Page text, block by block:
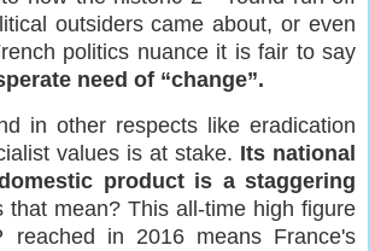
outsiders came about, or even
politics nuance it is fair to say
need of “change”.
in other respects like eradication
values is at stake. Its national
product is a staggering
that mean? This all-time high figure
in 2016 means France's